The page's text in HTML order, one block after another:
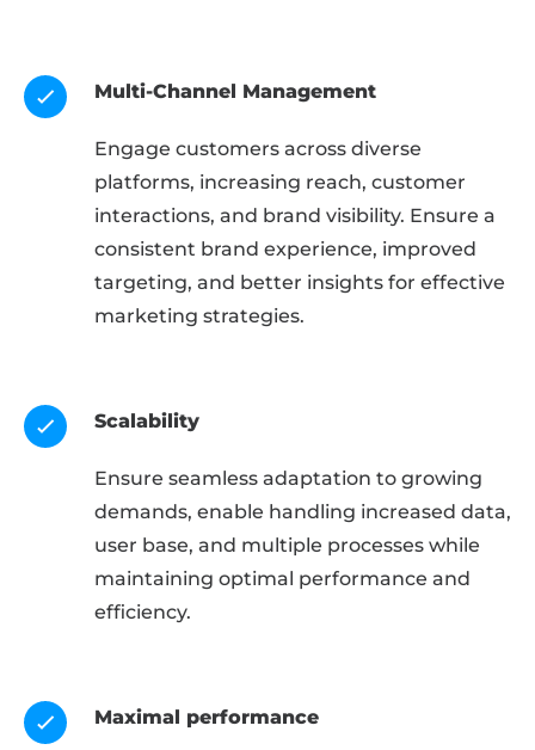
Multi-Channel Management
Engage customers across diverse
platforms, increasing reach, customer
interactions, and brand visibility. Ensure a
consistent brand experience, improved
targeting, and better insights for effective
marketing strategies.
Scalability
Ensure seamless adaptation to growing
demands, enable handling increased data,
user base, and multiple processes while
maintaining optimal performance and
efficiency.
Maximal performance